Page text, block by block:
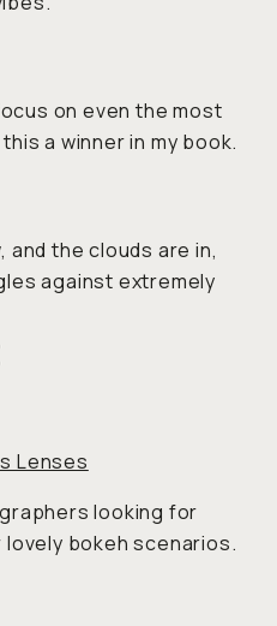
on even the most
a winner in my book.
and the clouds are in,
against extremely
Lenses
looking for
bokeh scenarios.